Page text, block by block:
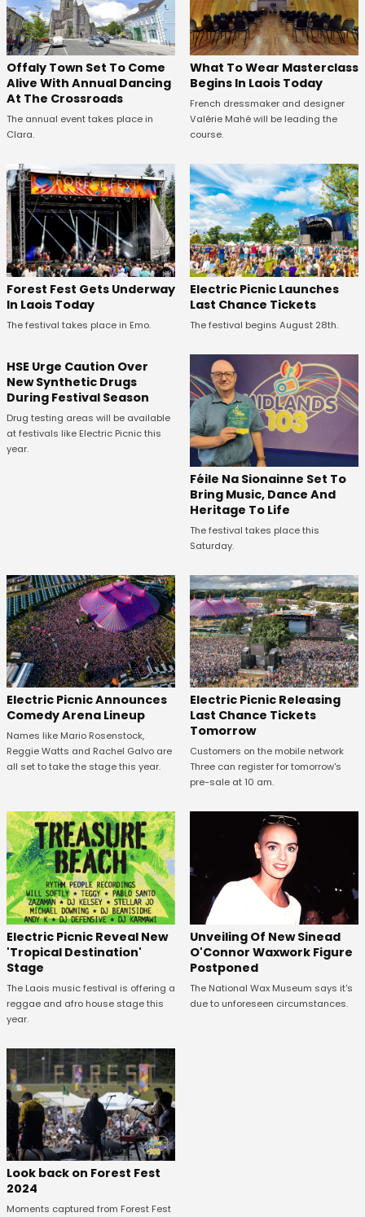
Offaly Town Set To Come
Alive With Annual Dancing
At The Crossroads
The annual event takes place in
Clara.
What To Wear Masterclass
Begins In Laois Today
French dressmaker and designer
Valérie Mahé will be leading the
course.
Forest Fest Gets Underway
In Laois Today
The festival takes place in Emo.
Electric Picnic Launches
Last Chance Tickets
The festival begins August 28th.
HSE Urge Caution Over
New Synthetic Drugs
During Festival Season
Drug testing areas will be available
at festivals like Electric Picnic this
year.
Féile Na Sionainne Set To
Bring Music, Dance And
Heritage To Life
The festival takes place this
Saturday.
Electric Picnic Announces
Comedy Arena Lineup
Names like Mario Rosenstock,
Reggie Watts and Rachel Galvo are
all set to take the stage this year.
Electric Picnic Releasing
Last Chance Tickets
Tomorrow
Customers on the mobile network
Three can register for tomorrow's
pre-sale at 10 am.
Electric Picnic Reveal New
'Tropical Destination'
Stage
The Laois music festival is offering a
reggae and afro house stage this
year.
Unveiling Of New Sinead
O'Connor Waxwork Figure
Postponed
The National Wax Museum says it's
due to unforeseen circumstances.
Look back on Forest Fest
2024
Moments captured from Forest Fest